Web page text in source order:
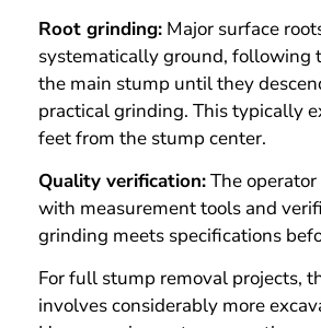
Root grinding: Major surface
systematically ground, following
the main stump until they
practical grinding. This typically
feet from the stump center.
Quality verification:The
with measurement tools and
grinding meets specifications
For full stump removal projects,
involves considerably more